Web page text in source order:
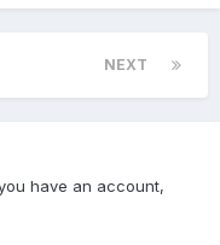
NEXT
have an account,